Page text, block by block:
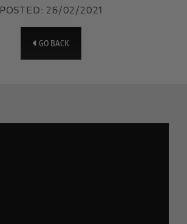
POSTED: 26/02/2021
GO BACK